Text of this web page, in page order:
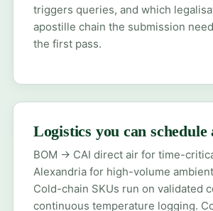
triggers queries, and which
apostille chain the submission
the first pass.
Logistics you can schedule
BOM → CAI direct air for time-
Alexandria for high-volume
Cold-chain SKUs run on validated
continuous temperature logging.